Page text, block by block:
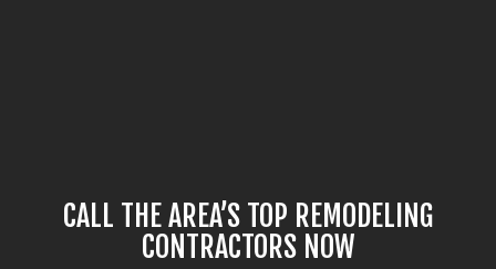
CALL THE AREA’S TOP REMODELING
CONTRACTORS NOW